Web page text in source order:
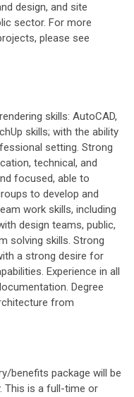
design, and site
sector. For more
please see
skills: AutoCAD,
skills; with the ability
setting. Strong
technical, and
focused, able to
to develop and
work skills, including
design teams, public,
solving skills. Strong
a strong desire for
Experience in all
Degree
from
benefits package will be
This is a full-time or